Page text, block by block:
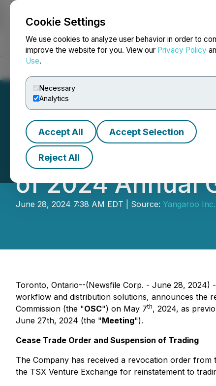
Cookie Settings
We use cookies to analyze user behavior in order to
improve the website for you. View our Privacy Policy
Use.
Necessary
Analytics
Accept All Accept Selection
Reject All
NEWSFILE
Yangaroo
of 2024 Annual
June 28, 2024 7:38 AM EDT | Source: Yangaroo Inc.
Toronto, Ontario--(Newsfile Corp. - June 28, 2024) -
workflow and distribution solutions, announces the
Commission (the "OSC") on May 7th, 2024, as
June 27th, 2024 (the "Meeting").
Cease Trade Order and Suspension of Trading
The Company has received a revocation order
the TSX Venture Exchange for reinstatement to